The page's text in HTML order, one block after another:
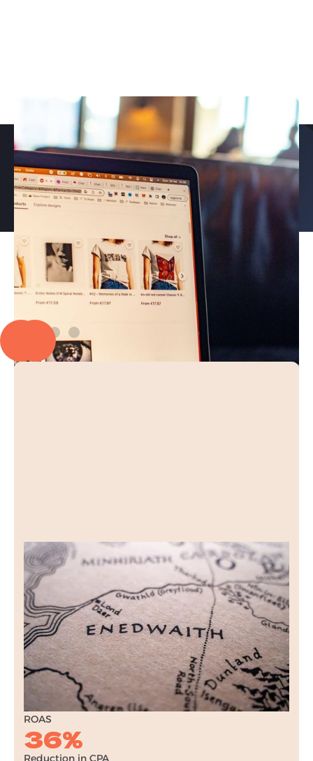
PROUD TO PARTNER WITH
EXPLORE OUR CASE STUDIES
Raven Forge
Ecommerce PPC
Find out how we increased e-commerce sales
for Raven Forge, a UK-based gifting brand,
through a multi-channel paid search
campaign.
9x
ROAS
36%
Reduction in CPA